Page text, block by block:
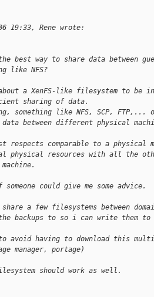
19:33, Rene wrote:
best way to share data between
like NFS?
a XenFS-like filesystem to be
sharing of data.
something like NFS, SCP, FTP,...
between different physical
respects comparable to a physical
physical resources with all the
could give me some advice.
a few filesystems between
backups to so i can write them to
avoid having to download this
manager, portage)
should work as well.